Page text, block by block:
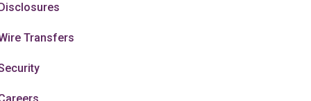
Transfers